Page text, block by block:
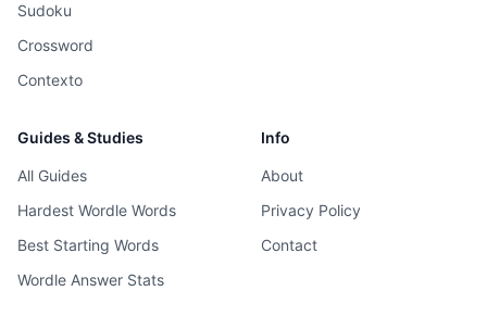
Sudoku
Crossword
Contexto
Guides & Studies
All Guides
Hardest Wordle Words
Best Starting Words
Wordle Answer Stats
Info
About
Privacy Policy
Contact